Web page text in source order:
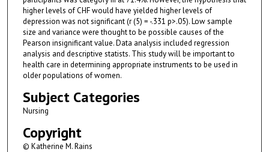
higher levels of CHF would have yielded higher levels of
depression was not significant (r (5) = -.331 p>.05). Low sample
size and variance were thought to be possible causes of the
Pearson insignificant value. Data analysis included regression
analysis and descriptive statists. This study will be important to
health care in determining appropriate instruments to be used in
older populations of women.
Subject Categories
Nursing
Copyright
© Katherine M. Rains